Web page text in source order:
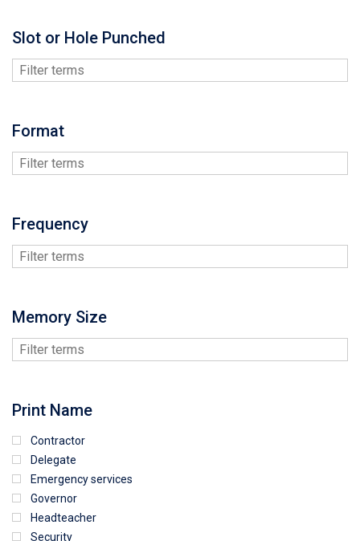
Slot or Hole Punched
Format
Frequency
Memory Size
Print Name
Contractor
Delegate
Emergency services
Governor
Headteacher
Security